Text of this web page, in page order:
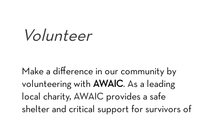
Volunteer
Make a difference in our community by
volunteering with AWAIC. As a leading
local charity, AWAIC provides a safe
shelter and critical support for survivors of